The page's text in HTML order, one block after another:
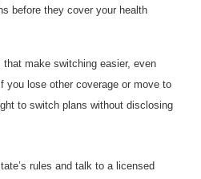
before they cover your health
make switching easier, even
you lose other coverage or move to
to switch plans without disclosing
rules and talk to a licensed